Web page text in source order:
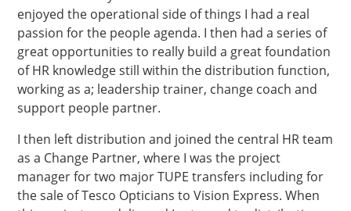
enjoyed the operational side of things I had a real
passion for the people agenda. I then had a series of
great opportunities to really build a great foundation
of HR knowledge still within the distribution function,
working as a; leadership trainer, change coach and
support people partner.
I then left distribution and joined the central HR team
as a Change Partner, where I was the project
manager for two major TUPE transfers including for
the sale of Tesco Opticians to Vision Express. When